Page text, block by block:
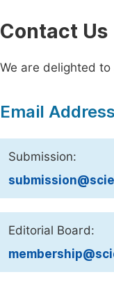
Contact Us
We are delighted
Email
Submission:
Editorial Board: